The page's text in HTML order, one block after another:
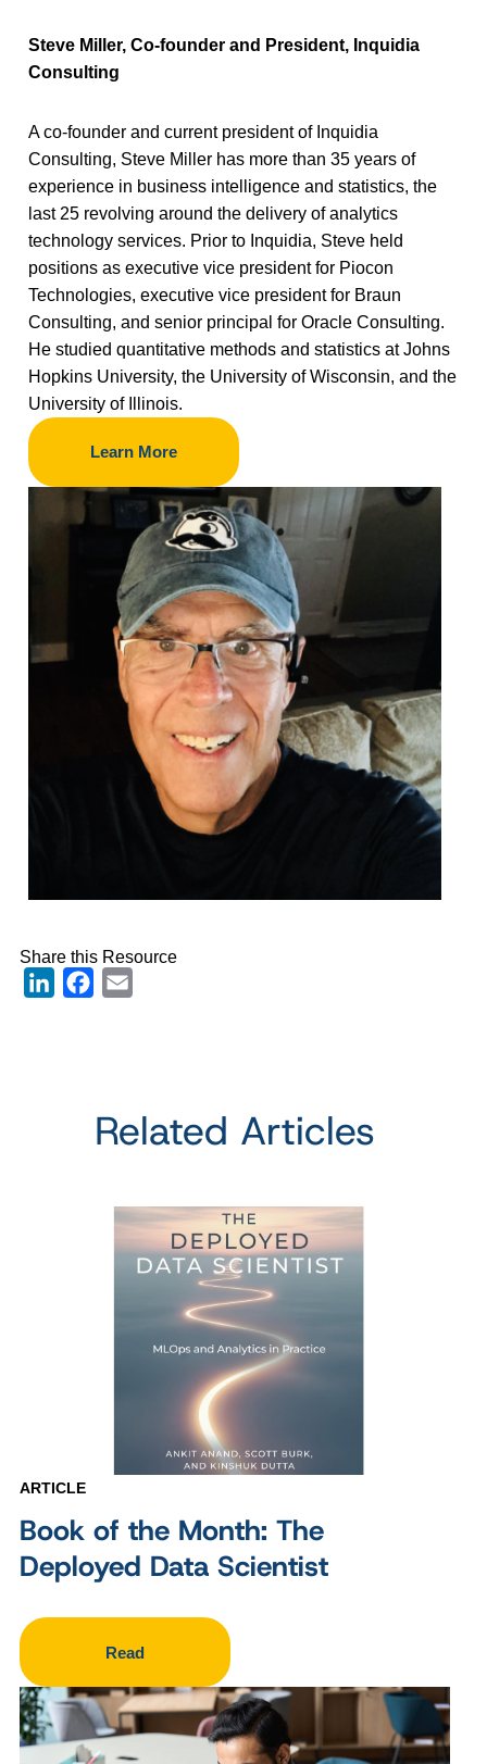
Steve Miller, Co-founder and President, Inquidia
Consulting
A co-founder and current president of Inquidia
Consulting, Steve Miller has more than 35 years of
experience in business intelligence and statistics, the
last 25 revolving around the delivery of analytics
technology services. Prior to Inquidia, Steve held
positions as executive vice president for Piocon
Technologies, executive vice president for Braun
Consulting, and senior principal for Oracle Consulting.
He studied quantitative methods and statistics at Johns
Hopkins University, the University of Wisconsin, and the
University of Illinois.
Learn More
Share this Resource
LinkedInFacebook
Related Articles
ARTICLE
Book of the Month: The
Deployed Data Scientist
Read